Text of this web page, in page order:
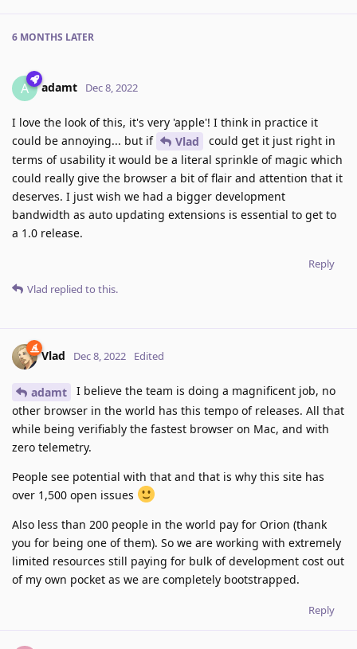
6 MONTHS LATER
A adamt Dec 8, 2022
I love the look of this, it's very 'apple'! I think in practice it
could be annoying... but if
Vlad
could get it just right in
terms of usability it would be a literal sprinkle of magic which
could really give the browser a bit of flair and attention that it
deserves. I just wish we had a bigger development
bandwidth as auto updating extensions is essential to get to
a 1.0 release.
Reply
Vlad replied to this.
Vlad Dec 8, 2022 Edited
adamt
I believe the team is doing a magnificent job, no
other browser in the world has this tempo of releases. All that
while being verifiably the fastest browser on Mac, and with
zero telemetry.
People see potential with that and that is why this site has
over 1,500 open issues
Also less than 200 people in the world pay for Orion (thank
you for being one of them). So we are working with extremely
limited resources still paying for bulk of development cost out
of my own pocket as we are completely bootstrapped.
Reply